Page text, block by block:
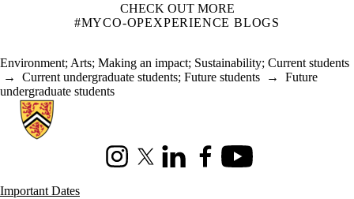
CHECK OUT MORE
#MYCO-OPEXPERIENCE BLOGS
Environment; Arts; Making an impact; Sustainability; Current students
→ Current undergraduate students; Future students → Future
undergraduate students
Information about Co-operative Education
InstagramX (formerly Twitter)
LinkedInFacebookYoutube
Important Dates